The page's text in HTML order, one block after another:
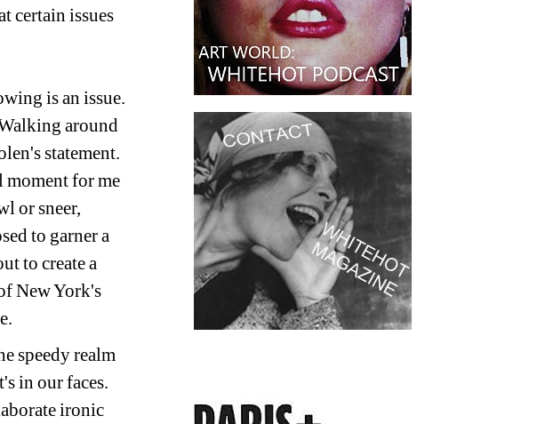
certain issues
is an issue.
around
statement.
moment for me
or sneer,
to garner a
to create a
New York's
speedy realm
in our faces.
ironic